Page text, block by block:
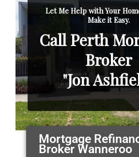
Let Me Help with Your
Make it Easy.
Call Perth
Broker
"Jon
Mortgage
Broker Wanneroo